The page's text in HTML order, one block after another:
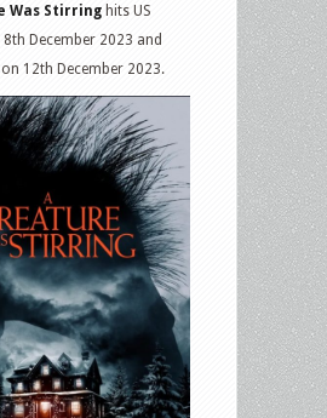
Was Stirring hits US
December 2023 and
12th December 2023.